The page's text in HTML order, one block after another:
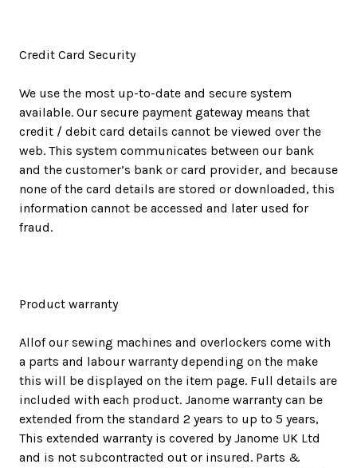
Credit Card Security
We use the most up-to-date and secure system
available. Our secure payment gateway means that
credit / debit card details cannot be viewed over the
web. This system communicates between our bank
and the customer’s bank or card provider, and because
none of the card details are stored or downloaded, this
information cannot be accessed and later used for
fraud.
Product warranty
Allof our sewing machines and overlockers come with
a parts and labour warranty depending on the make
this will be displayed on the item page. Full details are
included with each product. Janome warranty can be
extended from the standard 2 years to up to 5 years,
This extended warranty is covered by Janome UK Ltd
and is not subcontracted out or insured. Parts &